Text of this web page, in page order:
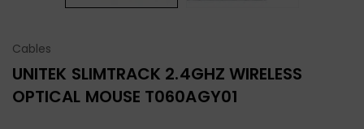
Cables
UNITEK SLIMTRACK 2.4GHZ WIRELESS
OPTICAL MOUSE T060AGY01